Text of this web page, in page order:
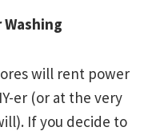
will rent power
er (or at the very
If you decide to